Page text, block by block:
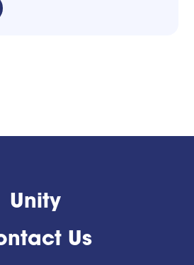
Unity
Us